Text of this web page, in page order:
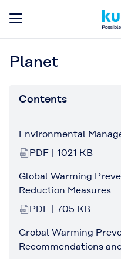
Planet
Contents
Environmental
PDF | 1021 KB
Global Warming
Reduction Measures
PDF | 705 KB
Grobal Warming
Recommendations